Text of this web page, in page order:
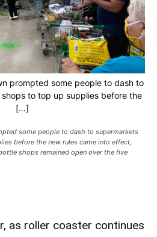
prompted some people to dash to
to top up supplies before the
[…]
some people to dash to supermarkets
before the new rules came into effect,
shops remained open over the five
as roller coaster continues